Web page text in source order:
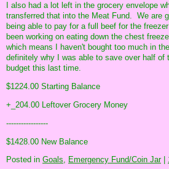
I also had a lot left in the grocery envelope
transferred that into the Meat Fund. We are
being able to pay for a full beef for the
been working on eating down the chest
which means I haven't bought too much in
definitely why I was able to save over half of
budget this last time.
$1224.00 Starting Balance
+_204.00 Leftover Grocery Money
-----------------
$1428.00 New Balance
Posted in Goals, Emergency Fund/Coin Jar|